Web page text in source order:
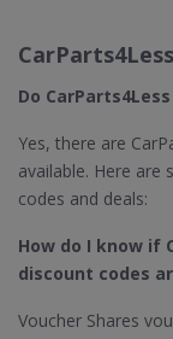
Do
Yes, there are
available. Here are
codes and deals:
How do I know if
discount codes
Voucher Shares